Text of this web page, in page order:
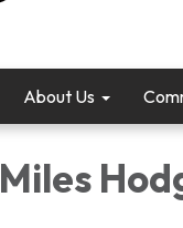
About Us
Miles